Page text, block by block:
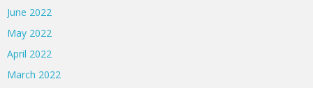
June 2022
May 2022
April 2022
March 2022